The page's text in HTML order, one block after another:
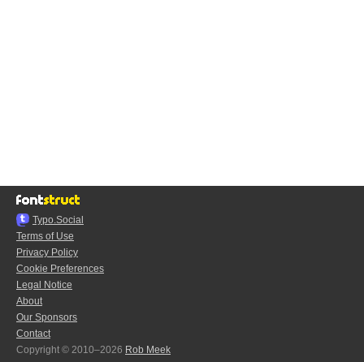
Typo.Social
Terms of Use
Privacy Policy
Cookie Preferences
Legal Notice
About
Our Sponsors
Contact
Copyright © 2010–2026 Rob Meek